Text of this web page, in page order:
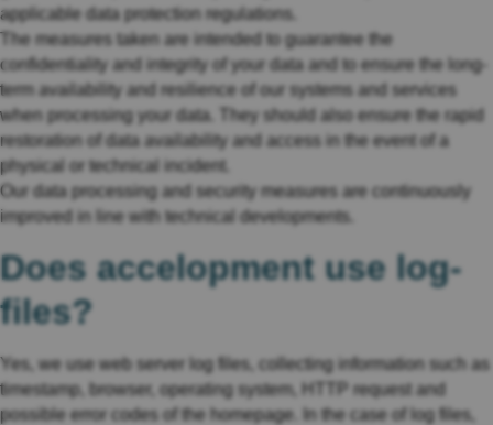
applicable data protection regulations.
The measures taken are intended to guarantee the
confidentiality and integrity of your data and to ensure the long-
term availability and resilience of our systems and services
when processing your data. They should also ensure the rapid
restoration of data availability and access in the event of a
physical or technical incident.
Our data processing and security measures are continuously
improved in line with technical developments.
Does accelopment use log-
files?
Yes, we use web server log files, collecting information such as
timestamp, browser, operating system, HTTP request and
possible error codes of the homepage. In the case of log files,